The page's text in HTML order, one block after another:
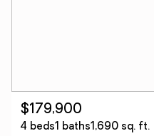
$179,900
4 beds1 baths1,690 sq. ft.